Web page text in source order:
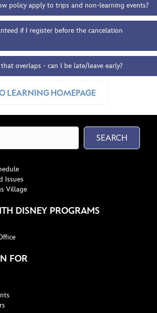
policy apply to trips and non-learning events?
if I register before the cancelation
overlaps - can I be late/leave early?
LEARNING HOMEPAGE
SEARCH
Issues
Village
DISNEY PROGRAMS
FOR